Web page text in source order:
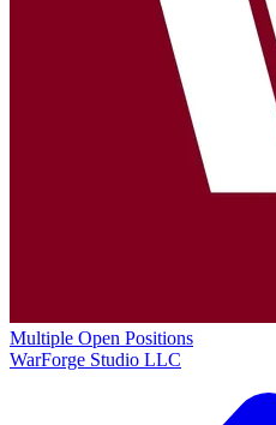
Multiple Open Positions
WarForge Studio LLC